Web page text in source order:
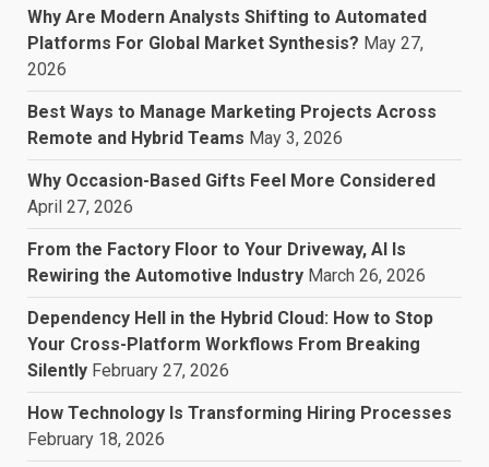
Why Are Modern Analysts Shifting to Automated
Platforms For Global Market Synthesis? May 27,
2026
Best Ways to Manage Marketing Projects Across
Remote and Hybrid Teams May 3, 2026
Why Occasion-Based Gifts Feel More Considered
April 27, 2026
From the Factory Floor to Your Driveway, AI Is
Rewiring the Automotive Industry March 26, 2026
Dependency Hell in the Hybrid Cloud: How to Stop
Your Cross-Platform Workflows From Breaking
Silently February 27, 2026
How Technology Is Transforming Hiring Processes
February 18, 2026